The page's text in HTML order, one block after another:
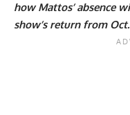
how Mattos’ absence
show’s return from